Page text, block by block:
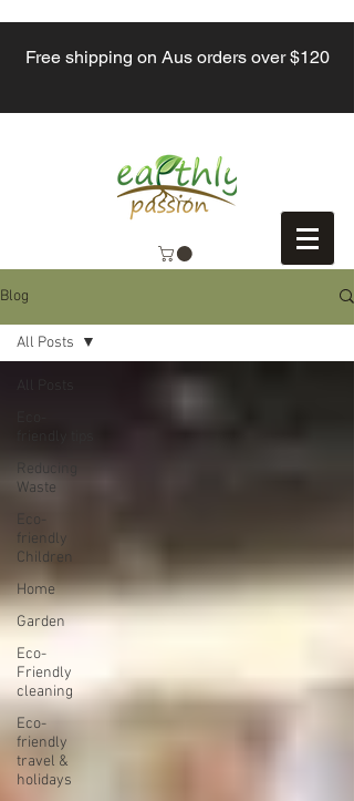
Free shipping on Aus orders over $120
Blog
Reducing
Waste
Eco-
friendly
Children
Home
Garden
Eco-
Friendly
cleaning
Eco-
friendly
travel &
holidays
All Posts